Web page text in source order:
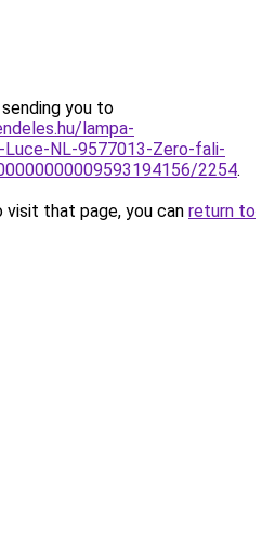
you to
lampa-
Luce-NL-9577013-Zero-fali-
2254.
that page, you can return to